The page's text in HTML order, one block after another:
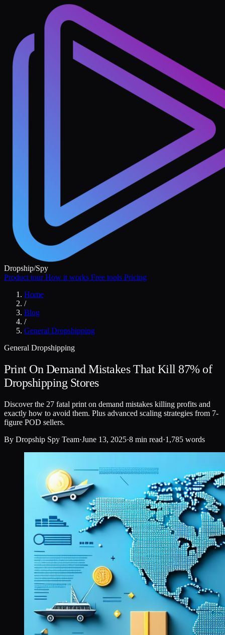
Dropship/Spy
Product tourHow it works Free tools Pricing
Home
/
Blog
/
General Dropshipping
General Dropshipping
Print On Demand Mistakes That Kill 87% of
Dropshipping Stores
Discover the 27 fatal print on demand mistakes killing profits and
exactly how to avoid them. Plus advanced scaling strategies from 7-
figure POD sellers.
By Dropship Spy Team·June 13, 2025·8 min read·1,785 words